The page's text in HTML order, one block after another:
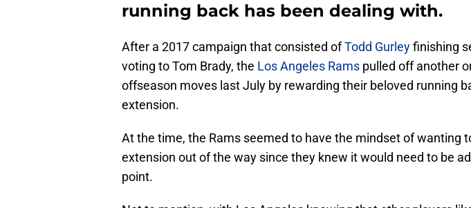
running back has been dealing with.
After a 2017 campaign that consisted ofTodd Gurleyfinishing
voting to Tom Brady, the Los Angeles Rams pulled off another
offseason moves last July by rewarding their beloved running
extension.
At the time, the Rams seemed to have the mindset of wanting
extension out of the way since they knew it would need to be
point.